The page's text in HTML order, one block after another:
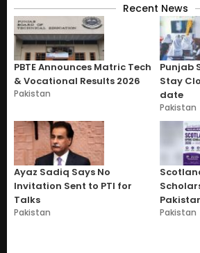
Recent News
PBTE Announces Matric Tech
& Vocational Results 2026
Pakistan
Punjab
Stay
date
Pakistan
Ayaz Sadiq Says No
Invitation Sent to PTI for
Talks
Pakistan Pakistan